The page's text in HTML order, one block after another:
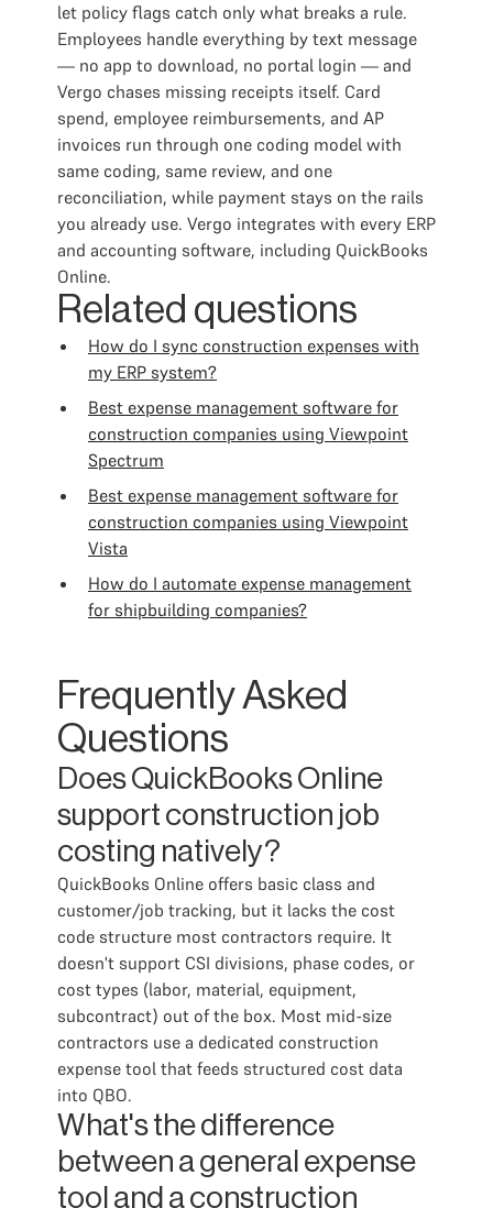
let policy flags catch only what breaks a rule.
Employees handle everything by text message
— no app to download, no portal login — and
Vergo chases missing receipts itself. Card
spend, employee reimbursements, and AP
invoices run through one coding model with
same coding, same review, and one
reconciliation, while payment stays on the rails
you already use. Vergo integrates with every ERP
and accounting software, including QuickBooks
Online.
Related questions
How do I sync construction expenses with
my ERP system?
Best expense management software for
construction companies using Viewpoint
Spectrum
Best expense management software for
construction companies using Viewpoint
Vista
How do I automate expense management
for shipbuilding companies?
Frequently Asked
Questions
Does QuickBooks Online
support construction job
costing natively?
QuickBooks Online offers basic class and
customer/job tracking, but it lacks the cost
code structure most contractors require. It
doesn't support CSI divisions, phase codes, or
cost types (labor, material, equipment,
subcontract) out of the box. Most mid-size
contractors use a dedicated construction
expense tool that feeds structured cost data
into QBO.
What's the difference
between a general expense
tool and a construction